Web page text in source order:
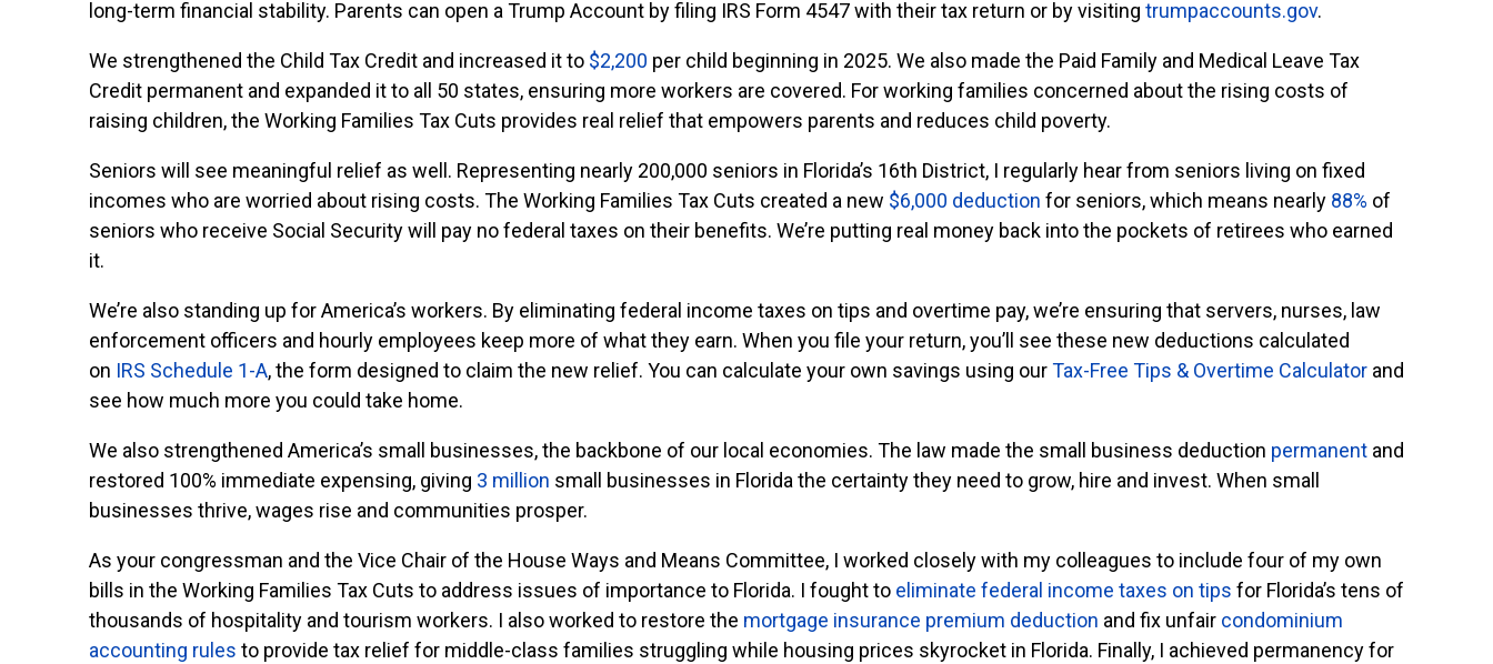
long-term financial stability. Parents can open a Trump Account by filing IRS Form 4547 with their tax return or by visiting trumpaccounts.gov.
We strengthened the Child Tax Credit and increased it to $2,200 per child beginning in 2025. We also made the Paid Family and Medical Leave Tax
Credit permanent and expanded it to all 50 states, ensuring more workers are covered. For working families concerned about the rising costs of
raising children, the Working Families Tax Cuts provides real relief that empowers parents and reduces child poverty.
Seniors will see meaningful relief as well. Representing nearly 200,000 seniors in Florida’s 16th District, I regularly hear from seniors living on fixed
incomes who are worried about rising costs. The Working Families Tax Cuts created a new $6,000 deduction for seniors, which means nearly 88% of
seniors who receive Social Security will pay no federal taxes on their benefits. We’re putting real money back into the pockets of retirees who earned
it.
We’re also standing up for America’s workers. By eliminating federal income taxes on tips and overtime pay, we’re ensuring that servers, nurses, law
enforcement officers and hourly employees keep more of what they earn. When you file your return, you’ll see these new deductions calculated
on IRS Schedule 1-A, the form designed to claim the new relief. You can calculate your own savings using ourTax-Free Tips & Overtime Calculator and
see how much more you could take home.
We also strengthened America’s small businesses, the backbone of our local economies. The law made the small business deduction permanent and
restored 100% immediate expensing, giving 3 million small businesses in Florida the certainty they need to grow, hire and invest. When small
businesses thrive, wages rise and communities prosper.
As your congressman and the Vice Chair of the House Ways and Means Committee, I worked closely with my colleagues to include four of my own
bills in the Working Families Tax Cuts to address issues of importance to Florida. I fought to eliminate federal income taxes on tips for Florida’s tens of
thousands of hospitality and tourism workers. I also worked to restore the mortgage insurance premium deduction and fix unfair condominium
accounting rules to provide tax relief for middle-class families struggling while housing prices skyrocket in Florida. Finally, I achieved permanency for